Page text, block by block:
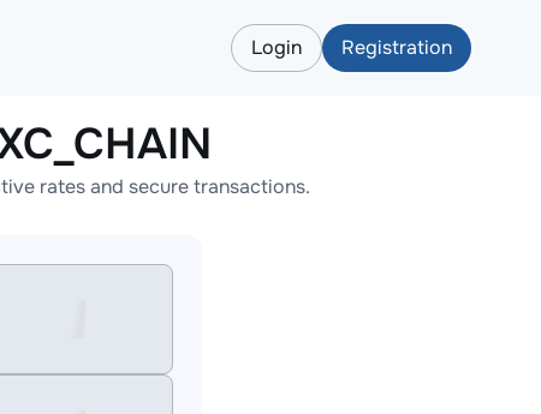
Login Registration
rates and secure transactions.